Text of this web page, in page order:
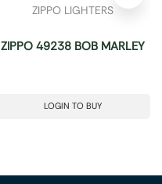
ZIPPO LIGHTERS
ZIPPO 49238 BOB MARLEY
LOGIN TO BUY